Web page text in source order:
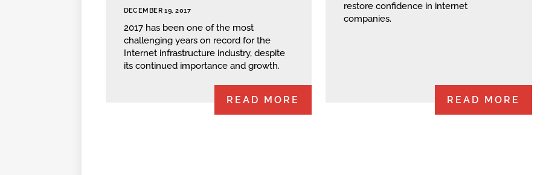
DECEMBER 19, 2017
2017 has been one of the most
challenging years on record for the
Internet infrastructure industry, despite
its continued importance and growth.
READ MORE
restore confidence in internet
companies.
READ MORE